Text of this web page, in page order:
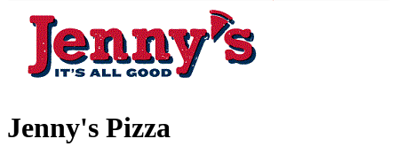
Jenny's Pizza